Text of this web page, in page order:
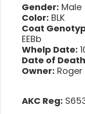
Gender: Male
Color: BLK
Coat
EEBb
Whelp Date:
Date of
Owner:
AKC Reg: